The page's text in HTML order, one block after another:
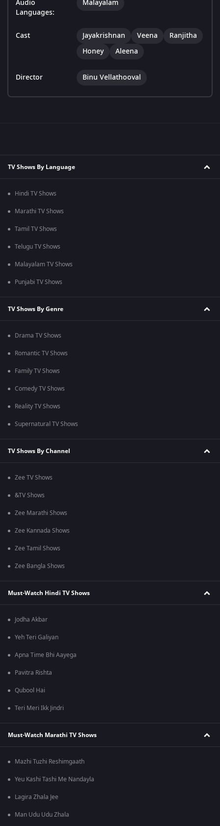
Audio
Languages:
Malayalam
Cast Jayakrishnan Veena
Ranjitha
Honey
Aleena
Director Binu Vellathooval
TV Shows By Language
Hindi TV Shows
Marathi TV Shows
Tamil TV Shows
Telugu TV Shows
Malayalam TV Shows
Punjabi TV Shows
TV Shows By Genre
Drama TV Shows
Romantic TV Shows
Family TV Shows
Comedy TV Shows
Reality TV Shows
Supernatural TV Shows
TV Shows By Channel
Zee TV Shows
&TV Shows
Zee Marathi Shows
Zee Kannada Shows
Zee Tamil Shows
Zee Bangla Shows
Must-Watch Hindi TV Shows
Jodha Akbar
Yeh Teri Galiyan
Apna Time Bhi Aayega
Pavitra Rishta
Qubool Hai
Teri Meri Ikk Jindri
Must-Watch Marathi TV Shows
Mazhi Tuzhi Reshimgaath
Yeu Kashi Tashi Me Nandayla
Lagira Zhala Jee
Man Udu Udu Zhala